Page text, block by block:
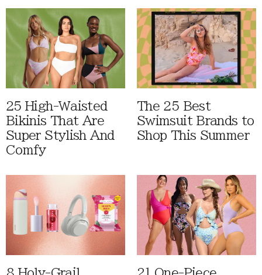
25 High-Waisted
Bikinis That Are
Super Stylish And
Comfy
The 25 Best
Swimsuit Brands to
Shop This Summer